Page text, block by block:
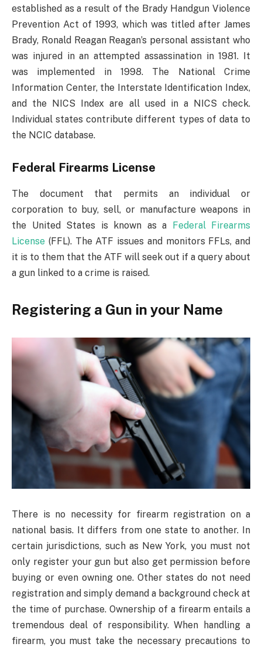
established as a result of the Brady Handgun Violence
Prevention Act of 1993, which was titled after James
Brady, Ronald Reagan Reagan’s personal assistant who
was injured in an attempted assassination in 1981. It
was implemented in 1998. The National Crime
Information Center, the Interstate Identification Index,
and the NICS Index are all used in a NICS check.
Individual states contribute different types of data to
the NCIC database.
Federal Firearms License
The document that permits an individual or
corporation to buy, sell, or manufacture weapons in
the United States is known as a Federal Firearms
License (FFL). The ATF issues and monitors FFLs, and
it is to them that the ATF will seek out if a query about
a gun linked to a crime is raised.
Registering a Gun in your Name
There is no necessity for firearm registration on a
national basis. It differs from one state to another. In
certain jurisdictions, such as New York, you must not
only register your gun but also get permission before
buying or even owning one. Other states do not need
registration and simply demand a background check at
the time of purchase. Ownership of a firearm entails a
tremendous deal of responsibility. When handling a
firearm, you must take the necessary precautions to